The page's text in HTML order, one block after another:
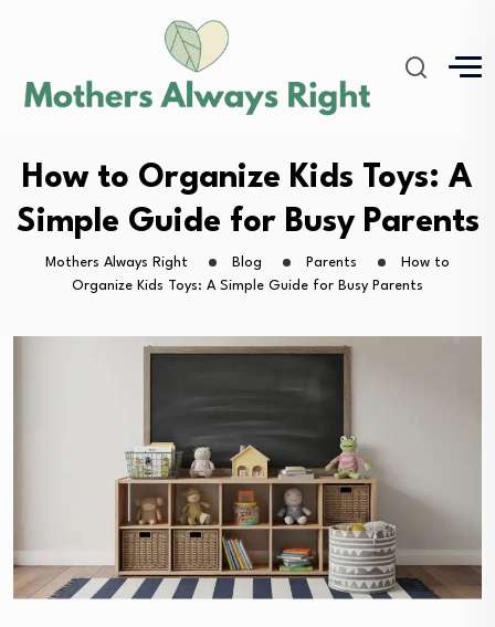
How to Organize Kids Toys: A
Simple Guide for Busy Parents
Mothers Always Right Blog Parents
How to
Organize Kids Toys: A Simple Guide for Busy Parents